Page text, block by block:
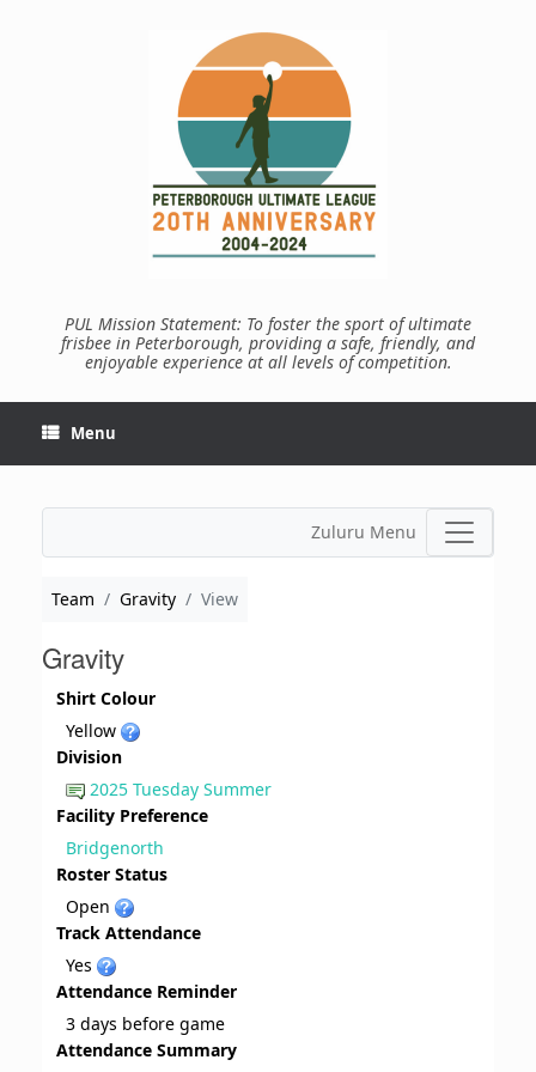
PUL Mission Statement: To foster the sport of ultimate
frisbee in Peterborough, providing a safe, friendly, and
enjoyable experience at all levels of competition.
Menu
Zuluru Menu
Team Gravity View
Gravity
Shirt Colour
Yellow
Division
2025 Tuesday Summer
Facility Preference
Bridgenorth
Roster Status
Open
Track Attendance
Yes
Attendance Reminder
3 days before game
Attendance Summary